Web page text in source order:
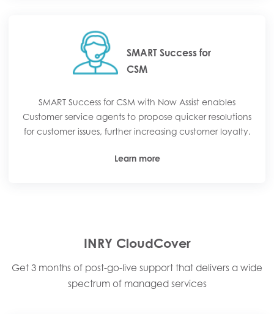
SMART Success for
CSM
SMART Success for CSM with Now Assist enables
Customer service agents to propose quicker resolutions
for customer issues, further increasing customer loyalty.
Learn more
INRY CloudCover
Get 3 months of post-go-live support that delivers a wide
spectrum of managed services​